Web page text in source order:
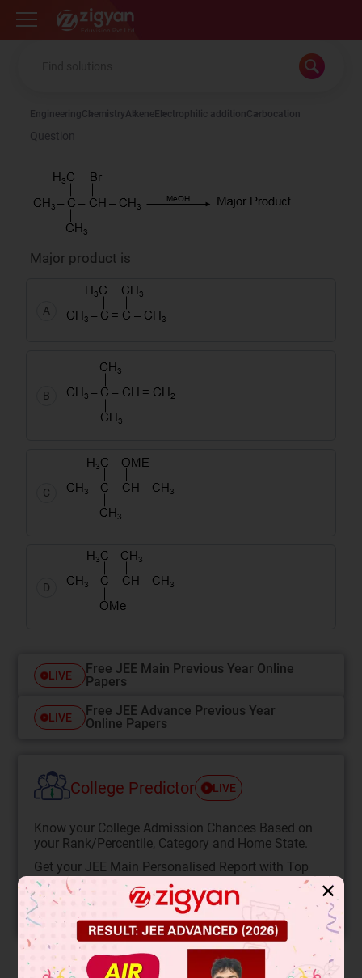
Zigyan
EngineeringChemistryAlkene Electrophilic additionCarbocation
Question
Major product is
A
B
C
D
LIVE
Free JEE Main Previous Year Online
Papers
LIVE
Free JEE Advance Previous Year
Online Papers
College Predictor LIVE
Know your College Admission Chances Based on
your Rank/Percentile, Category and Home State.
Get your JEE Main Personalised Report with Top
Predicted Colleges in JoSA
START NOW
Solution
✕